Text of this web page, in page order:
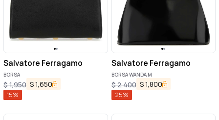
Salvatore Ferragamo
BORSA
$1,950 $1,650
15%
Salvatore Ferragamo
BORSA WANDA M
$2,400 $1,800
25%